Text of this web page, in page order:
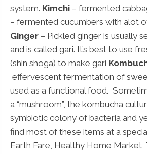
system. Kimchi – fermented
– fermented cucumbers with alot
Ginger – Pickled ginger is usually
and is called gari. It’s best to use
(shin shoga) to make gari
effervescent fermentation of
used as a functional food.
a “mushroom”, the kombucha
symbiotic colony of bacteria and
find most of these items at a
Earth Fare, Healthy Home Market,